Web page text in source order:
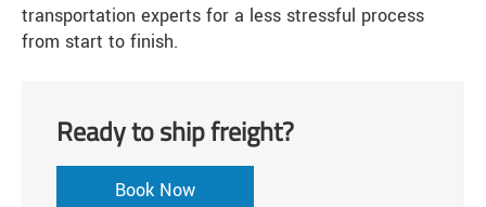
transportation experts for a less stressful process
from start to finish.
Ready to ship freight?
Book Now